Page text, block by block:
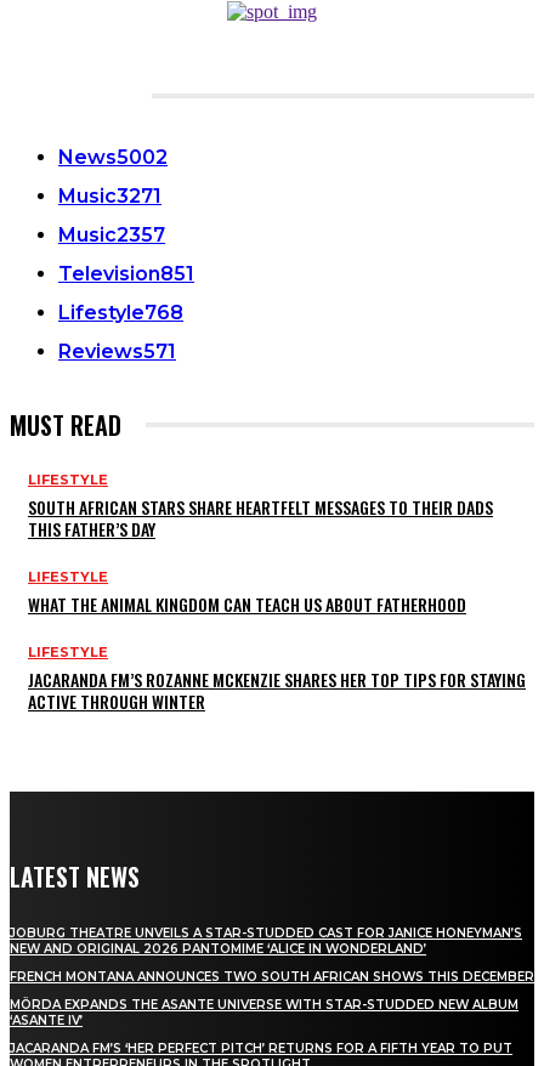
News5002
Music3271
Music2357
Television851
Lifestyle768
Reviews571
MUST READ
LIFESTYLE
SOUTH AFRICAN STARS SHARE HEARTFELT MESSAGES TO THEIR DADS
THIS FATHER’S DAY
LIFESTYLE
WHAT THE ANIMAL KINGDOM CAN TEACH US ABOUT FATHERHOOD
LIFESTYLE
JACARANDA FM’S ROZANNE MCKENZIE SHARES HER TOP TIPS FOR STAYING
ACTIVE THROUGH WINTER
LATEST NEWS
JOBURG THEATRE UNVEILS A STAR-STUDDED CAST FOR JANICE HONEYMAN’S
NEW AND ORIGINAL 2026 PANTOMIME ‘ALICE IN WONDERLAND’
FRENCH MONTANA ANNOUNCES TWO SOUTH AFRICAN SHOWS THIS DECEMBER
MÖRDA EXPANDS THE ASANTE UNIVERSE WITH STAR-STUDDED NEW ALBUM
‘ASANTE IV’
JACARANDA FM’S ‘HER PERFECT PITCH’ RETURNS FOR A FIFTH YEAR TO PUT